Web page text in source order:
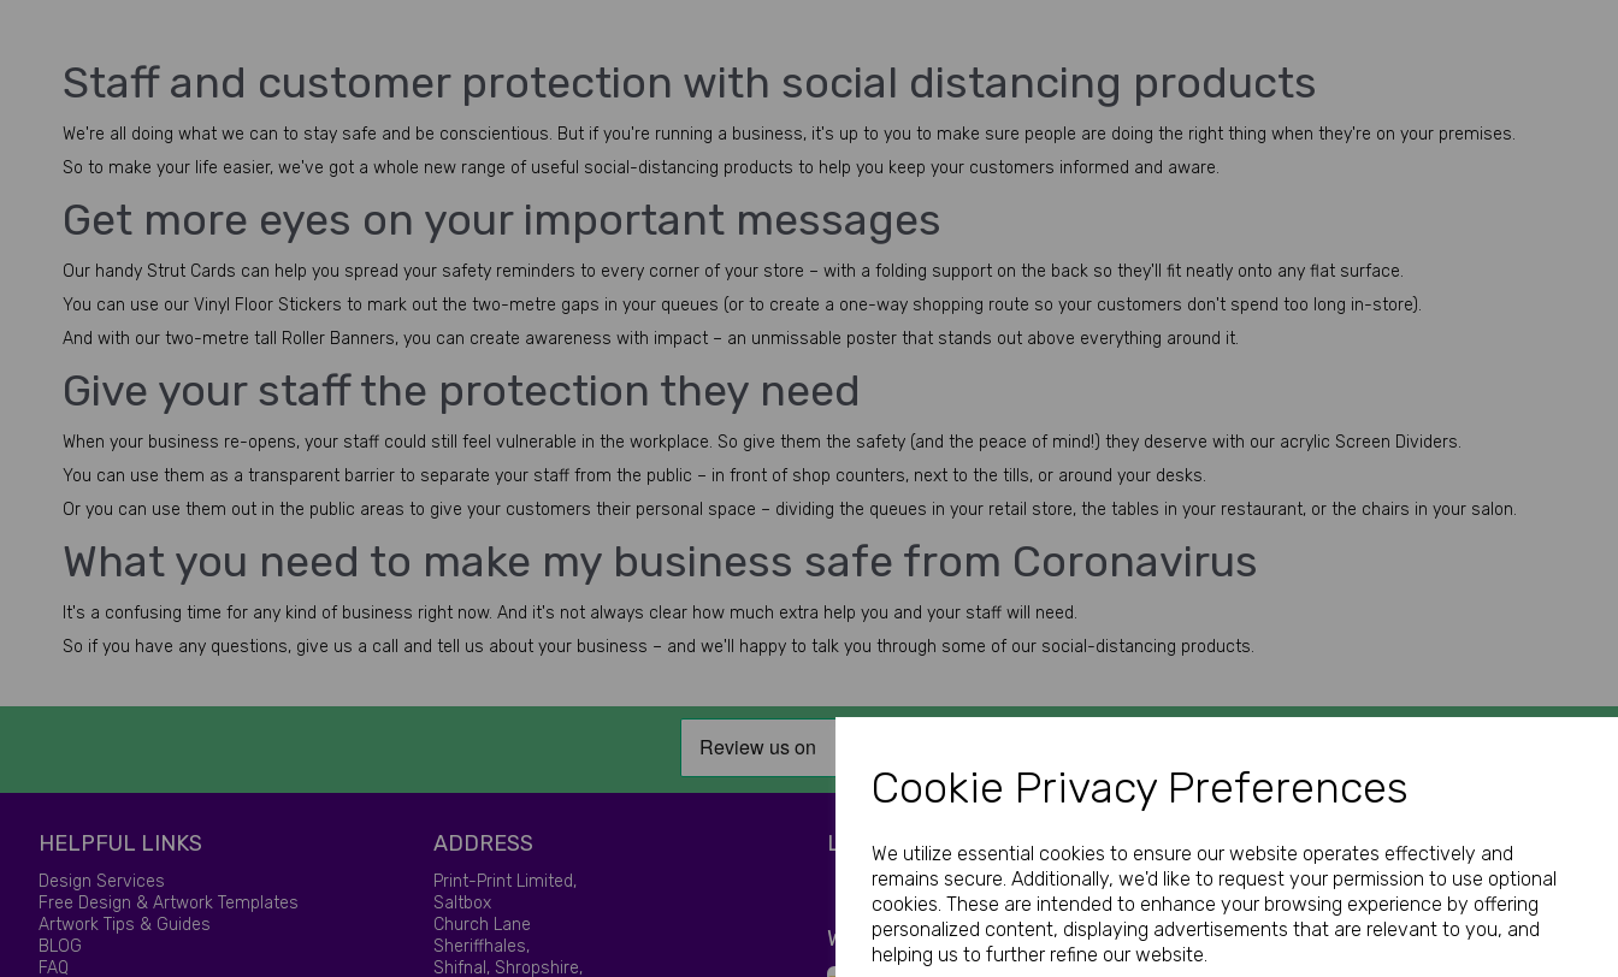
Cookie Privacy Preferences
We utilize essential cookies to ensure our website operates effectively and
remains secure. Additionally, we'd like to request your permission to use optional
cookies. These are intended to enhance your browsing experience by offering
personalized content, displaying advertisements that are relevant to you, and
helping us to further refine our website.
Staff and customer protection with social distancing products
We're all doing what we can to stay safe and be conscientious. But if you're running a business, it's up to you to make sure people are doing the right thing when they're on your premises.
So to make your life easier, we've got a whole new range of useful social-distancing products to help you keep your customers informed and aware.
Get more eyes on your important messages
Our handy Strut Cards can help you spread your safety reminders to every corner of your store – with a folding support on the back so they'll fit neatly onto any flat surface.
You can use our Vinyl Floor Stickers to mark out the two-metre gaps in your queues (or to create a one-way shopping route so your customers don't spend too long in-store).
And with our two-metre tall Roller Banners, you can create awareness with impact – an unmissable poster that stands out above everything around it.
Give your staff the protection they need
When your business re-opens, your staff could still feel vulnerable in the workplace. So give them the safety (and the peace of mind!) they deserve with our acrylic Screen Dividers.
You can use them as a transparent barrier to separate your staff from the public – in front of shop counters, next to the tills, or around your desks.
Or you can use them out in the public areas to give your customers their personal space – dividing the queues in your retail store, the tables in your restaurant, or the chairs in your salon.
What you need to make my business safe from Coronavirus
It's a confusing time for any kind of business right now. And it's not always clear how much extra help you and your staff will need.
So if you have any questions, give us a call and tell us about your business – and we'll happy to talk you through some of our social-distancing products.
HELPFUL LINKS
Design Services
Free Design & Artwork Templates
Artwork Tips & Guides
BLOG
FAQ
ADDRESS
Print-Print Limited,
Saltbox
Church Lane
Sheriffhales,
Shifnal, Shropshire,
LET'S BE SOCIAL
WE ACCEPT
GET IN TOUCH
Call: